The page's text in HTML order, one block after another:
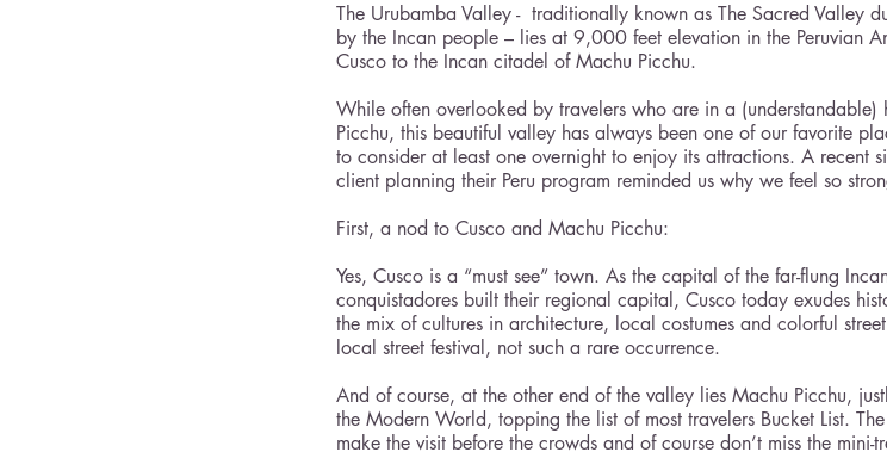
The Urubamba Valley -  traditionally known as The Sacred Valley
by the Incan people – lies at 9,000 feet elevation in the Peruvian
Cusco to the Incan citadel of Machu Picchu.
While often overlooked by travelers who are in a
Picchu, this beautiful valley has always been one of our favorite
to consider at least one overnight to enjoy its attractions. A recent
client planning their Peru program reminded us why we feel so
First, a nod to Cusco and Machu Picchu:
Yes, Cusco is a “must see” town. As the capital of the far-flung
conquistadores built their regional capital, Cusco today exudes
the mix of cultures in architecture, local costumes and colorful
local street festival, not such a rare occurrence.
And of course, at the other end of the valley lies Machu Picchu,
the Modern World, topping the list of most travelers Bucket List.
make the visit before the crowds and of course don’t miss the mini-